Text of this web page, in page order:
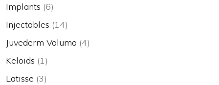
Implants (6)
Injectables (14)
Juvederm Voluma (4)
Keloids (1)
Latisse (3)